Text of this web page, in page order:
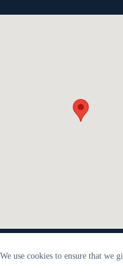
We use cookies to ensure that we